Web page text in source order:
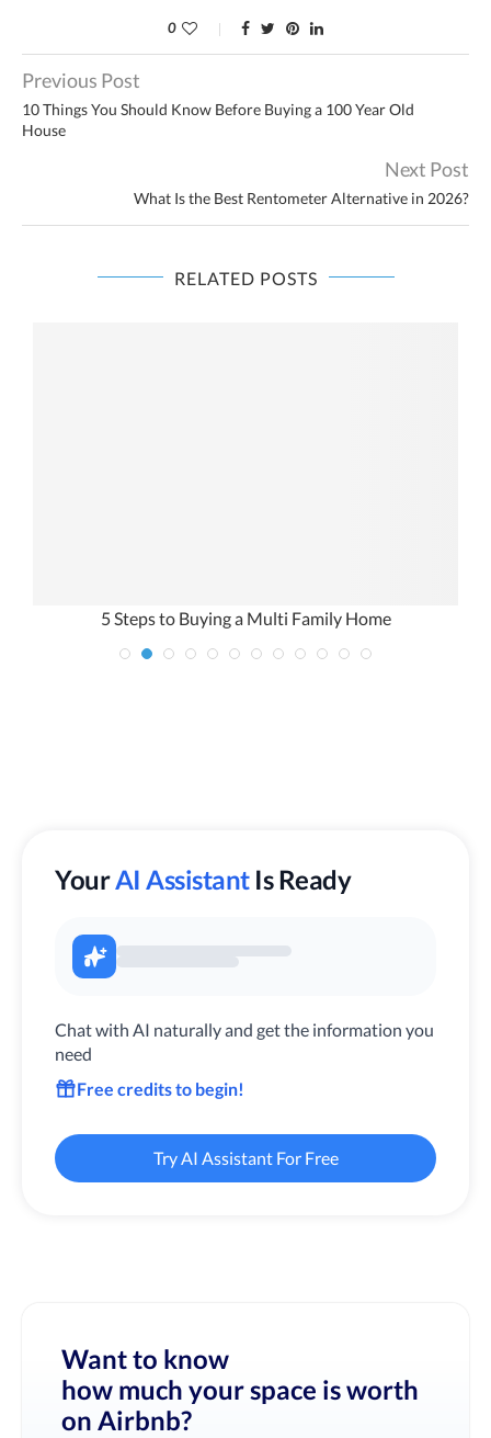
0
Previous Post
10 Things You Should Know Before Buying a 100 Year Old
House
Next Post
What Is the Best Rentometer Alternative in 2026?
RELATED POSTS
5 Steps to Buying a Multi Family Home
YourAI Assistant Is Ready
Chat with AI naturally and get the information you
need
Free credits to begin!
Try AI Assistant For Free
Want to know
how much your space is worth
on Airbnb?